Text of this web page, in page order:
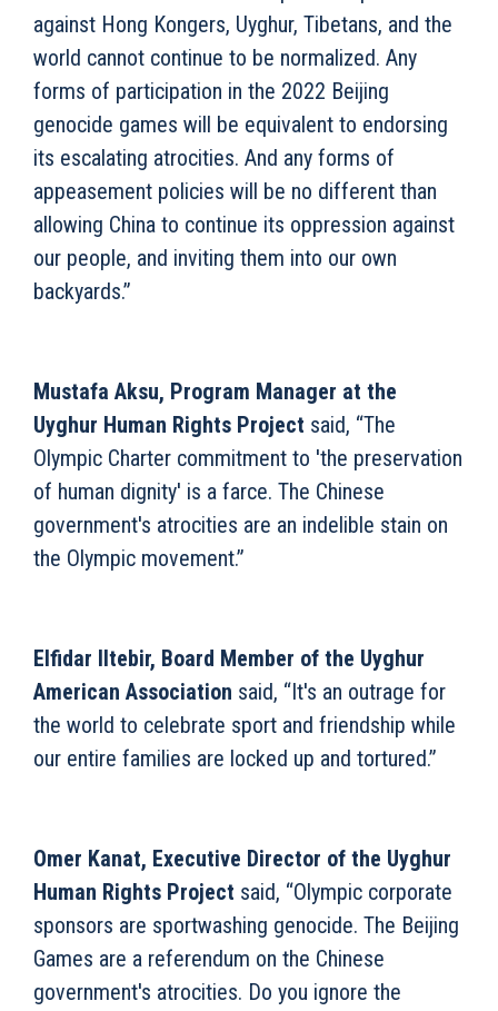
against Hong Kongers, Uyghur, Tibetans, and the
world cannot continue to be normalized. Any
forms of participation in the 2022 Beijing
genocide games will be equivalent to endorsing
its escalating atrocities. And any forms of
appeasement policies will be no different than
allowing China to continue its oppression against
our people, and inviting them into our own
backyards.”
Mustafa Aksu, Program Manager at the
Uyghur Human Rights Project said, “The
Olympic Charter commitment to 'the preservation
of human dignity' is a farce. The Chinese
government's atrocities are an indelible stain on
the Olympic movement.”
Elfidar Iltebir, Board Member of the Uyghur
American Association said, “It's an outrage for
the world to celebrate sport and friendship while
our entire families are locked up and tortured.”
Omer Kanat, Executive Director of the Uyghur
Human Rights Project said, “Olympic corporate
sponsors are sportwashing genocide. The Beijing
Games are a referendum on the Chinese
government's atrocities. Do you ignore the